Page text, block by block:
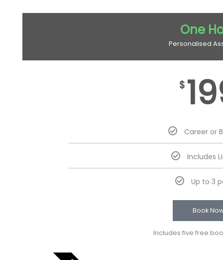
One
Personalised
$
Career or
Includes
Up to 3
Book
Includes five free